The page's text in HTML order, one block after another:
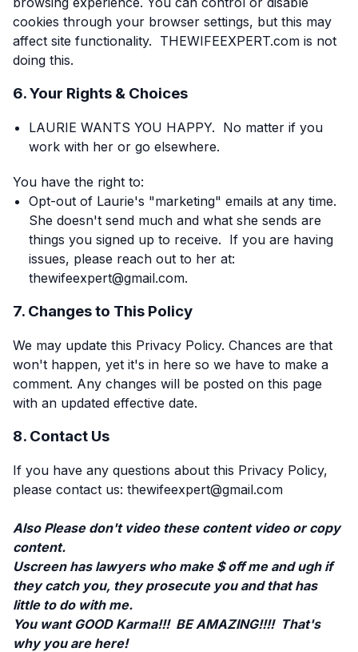
cookies through your browser settings, but this may
affect site functionality. THEWIFEEXPERT.com is not
doing this.
6. Your Rights & Choices
LAURIE WANTS YOU HAPPY. No matter if you
work with her or go elsewhere.
You have the right to:
Opt-out of Laurie's "marketing" emails at any time.
She doesn't send much and what she sends are
things you signed up to receive. If you are having
issues, please reach out to her at:
thewifeexpert@gmail.com.
7. Changes to This Policy
We may update this Privacy Policy. Chances are that
won't happen, yet it's in here so we have to make a
comment. Any changes will be posted on this page
with an updated effective date.
8. Contact Us
If you have any questions about this Privacy Policy,
please contact us: thewifeexpert@gmail.com
Also Please don't video these content video or copy
content.
Uscreen has lawyers who make $ off me and ugh if
they catch you, they prosecute you and that has
little to do with me.
You want GOOD Karma!!! BE AMAZING!!!! That's
why you are here!